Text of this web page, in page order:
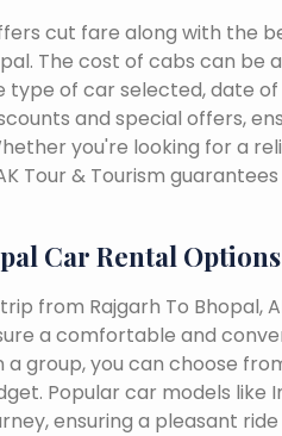
cut fare along with the
The cost of cabs can be
type of car selected, date
and special offers,
you're looking for a
Tour & Tourism
Car Rental Options
from Rajgarh To Bhopal,
a comfortable and
a group, you can choose
Popular car models like
ensuring a pleasant